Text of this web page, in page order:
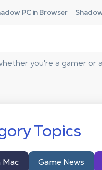
PC in Browser
you're a gamer or a
Topics
Mac Game News